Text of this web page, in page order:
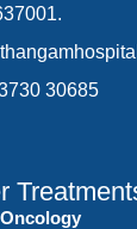
30685